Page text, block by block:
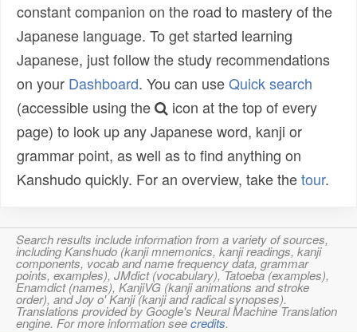
constant companion on the road to mastery of the
Japanese language. To get started learning
Japanese, just follow the study recommendations
on your Dashboard. You can useQuick search
(accessible using the
icon at the top of every
page) to look up any Japanese word, kanji or
grammar point, as well as to find anything on
Kanshudo quickly. For an overview, take thetour.
Search results include information from a variety of sources,
including Kanshudo (kanji mnemonics, kanji readings, kanji
components, vocab and name frequency data, grammar
points, examples), JMdict (vocabulary), Tatoeba (examples),
Enamdict (names), KanjiVG (kanji animations and stroke
order), and Joy o' Kanji (kanji and radical synopses).
Translations provided by Google's Neural Machine Translation
engine. For more information seecredits.